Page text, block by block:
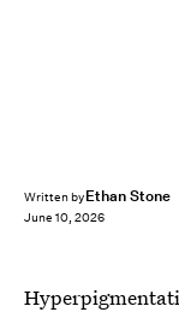
Written byEthan Stone
June 10, 2026